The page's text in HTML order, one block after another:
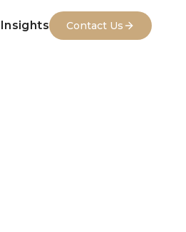
Insights Contact Us